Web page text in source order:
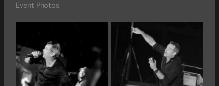
Event Photos